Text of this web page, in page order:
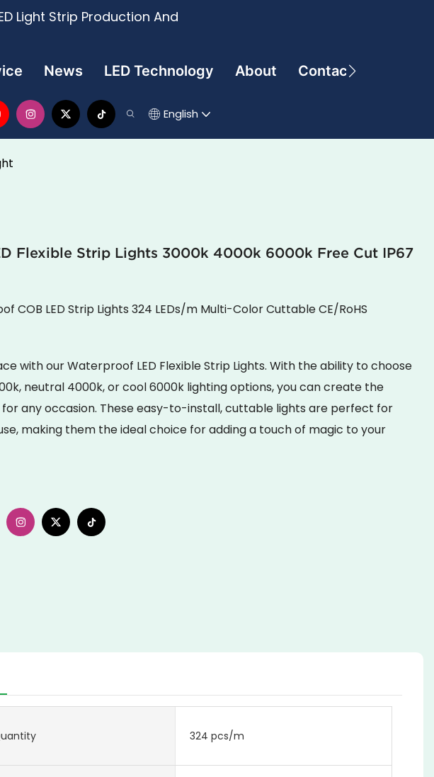
Light Strip Production And
News LED Technology About Contact
English
Flexible Strip Lights 3000k 4000k 6000k Free Cut IP67
COB LED Strip Lights 324 LEDs/m Multi-Color Cuttable CE/RoHS
with our Waterproof LED Flexible Strip Lights. With the ability to choose
neutral 4000k, or cool 6000k lighting options, you can create the
any occasion. These easy-to-install, cuttable lights are perfect for
making them the ideal choice for adding a touch of magic to your
324 pcs/m